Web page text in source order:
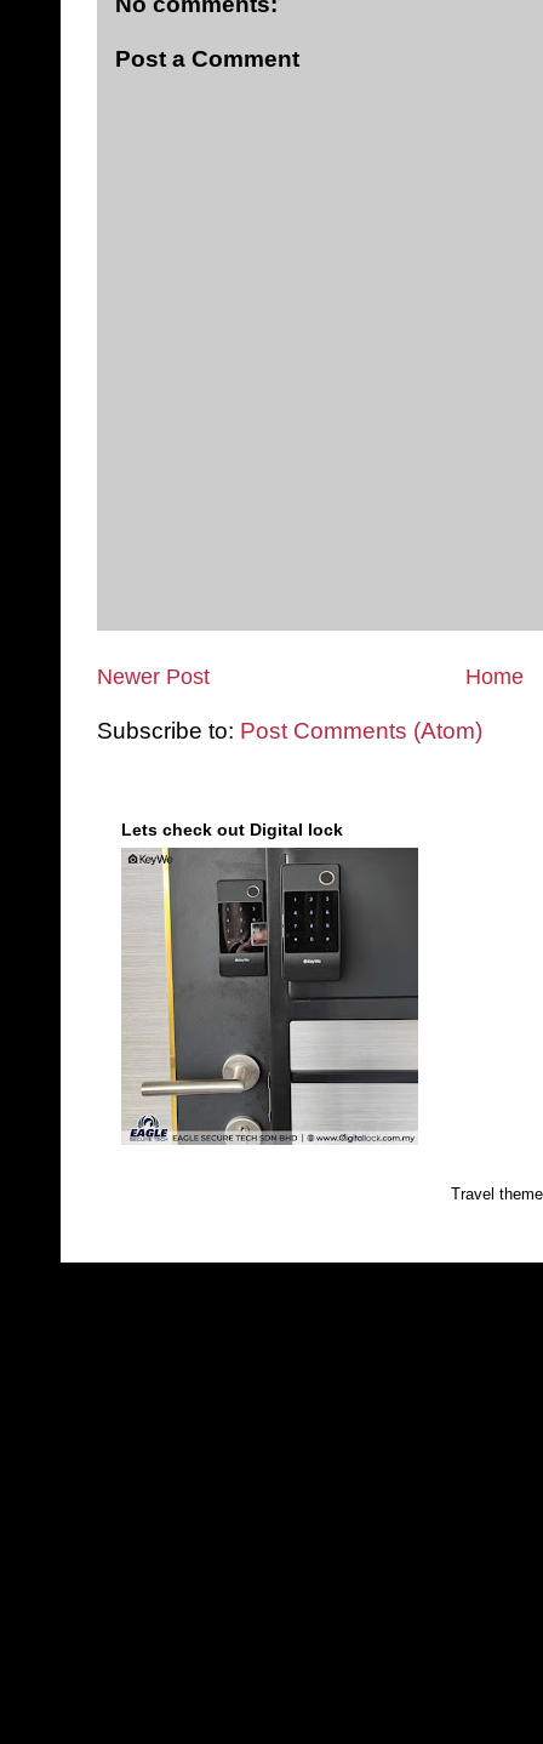
Post a Comment
Newer Post Home
Subscribe to: Post Comments (Atom)
Lets check out Digital lock
Travel